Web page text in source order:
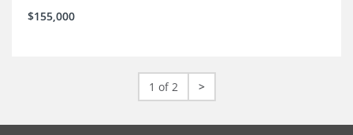
$155,000
1 of 2 >